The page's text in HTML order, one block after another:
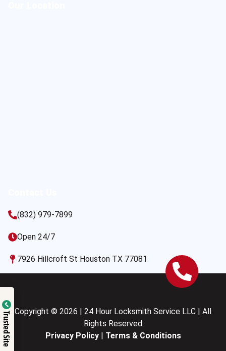
(832) 979-7899
Open 24/7
7926 Hillcroft St Houston TX 77081
Copyright © 2026 | 24 Hour Locksmith Service LLC | All
Rights Reserved
Privacy Policy| Terms & Conditions
Trusted Site